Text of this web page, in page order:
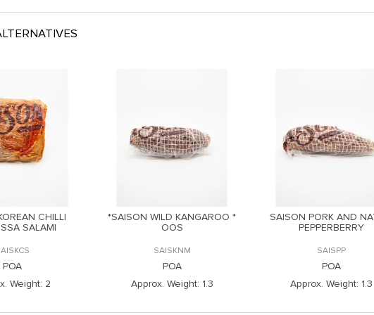
CHILLI
SALAMI
POA
Weight: 2
*SAISON WILD KANGAROO *
OOS
SAISKNM
POA
Approx. Weight: 1.3
SAISON PORK AND
PEPPERBERRY
SAISPP
POA
Approx. Weight: 1.3